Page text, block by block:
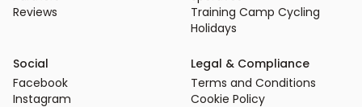
Reviews
Training Camp Cycling
Holidays
Social
Facebook
Instagram
Legal & Compliance
Terms and Conditions
Cookie Policy